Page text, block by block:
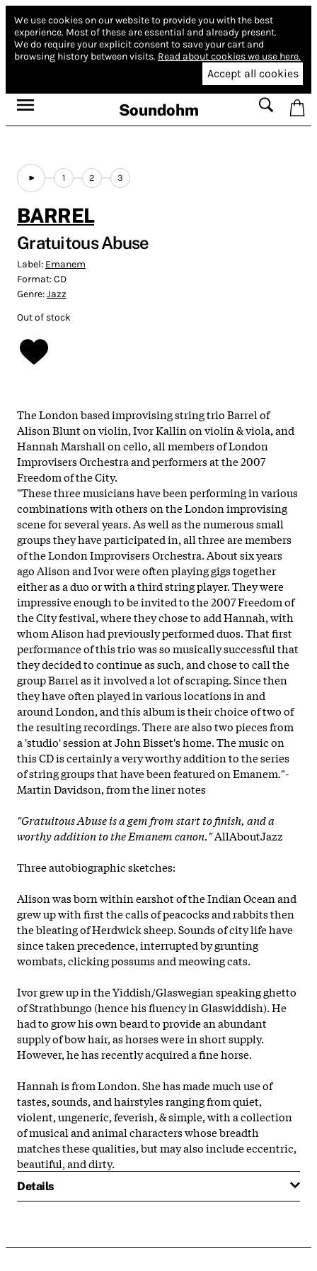
We use cookies on our website to provide you with the best
experience. Most of these are essential and already present.
We do require your explicit consent to save your cart and
browsing history between visits. Read about cookies we use here.
Accept all cookies
Soundohm
1 2 3
BARREL
Gratuitous Abuse
Label: Emanem
Format:CD
Genre:Jazz
Out of stock
The London based improvising string trio Barrel of
Alison Blunt on violin, Ivor Kallin on violin & viola, and
Hannah Marshall on cello, all members of London
Improvisers Orchestra and performers at the 2007
Freedom of the City.
"These three musicians have been performing in various
combinations with others on the London improvising
scene for several years. As well as the numerous small
groups they have participated in, all three are members
of the London Improvisers Orchestra. About six years
ago Alison and Ivor were often playing gigs together
either as a duo or with a third string player. They were
impressive enough to be invited to the 2007 Freedom of
the City festival, where they chose to add Hannah, with
whom Alison had previously performed duos. That first
performance of this trio was so musically successful that
they decided to continue as such, and chose to call the
group Barrel as it involved a lot of scraping. Since then
they have often played in various locations in and
around London, and this album is their choice of two of
the resulting recordings. There are also two pieces from
a 'studio' session at John Bisset's home. The music on
this CD is certainly a very worthy addition to the series
of string groups that have been featured on Emanem."-
Martin Davidson, from the liner notes
"Gratuitous Abuseis a gem from start to finish, and a
worthy addition to the Emanem canon."AllAboutJazz
Three autobiographic sketches:
Alison was born within earshot of the Indian Ocean and
grew up with first the calls of peacocks and rabbits then
the bleating of Herdwick sheep. Sounds of city life have
since taken precedence, interrupted by grunting
wombats, clicking possums and meowing cats.
Ivor grew up in the Yiddish/Glaswegian speaking ghetto
of Strathbungo (hence his fluency in Glaswiddish). He
had to grow his own beard to provide an abundant
supply of bow hair, as horses were in short supply.
However, he has recently acquired a fine horse.
Hannah is from London. She has made much use of
tastes, sounds, and hairstyles ranging from quiet,
violent, ungeneric, feverish, & simple, with a collection
of musical and animal characters whose breadth
matches these qualities, but may also include eccentric,
beautiful, and dirty.
Details